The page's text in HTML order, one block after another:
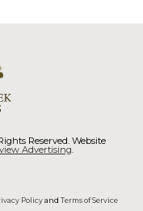
Reserved. Website
Advertising.
Policyand Terms of Service